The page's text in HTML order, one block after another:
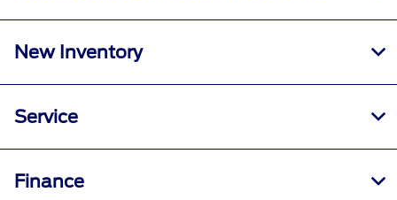
New Inventory
Service
Finance